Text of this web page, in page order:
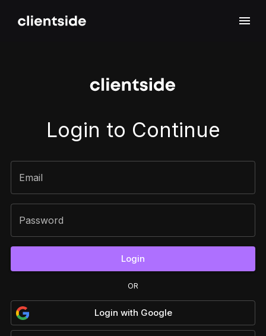
Login to Continue
Email
Password
Login
OR
Login with Google